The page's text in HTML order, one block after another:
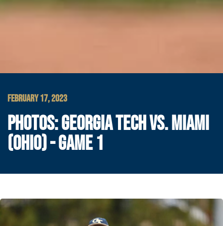
FEBRUARY 17, 2023
PHOTOS: GEORGIA TECH VS. MIAMI
(OHIO) - GAME 1